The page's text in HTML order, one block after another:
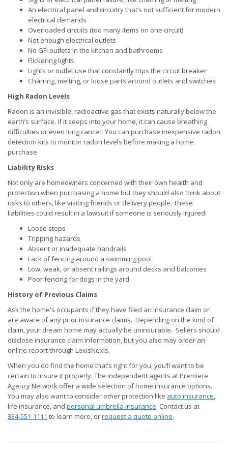
An electrical panel and circuitry that’s not sufficient for modern
electrical demands
Overloaded circuits (too many items on one circuit)
Not enough electrical outlets
No GFI outlets in the kitchen and bathrooms
Flickering lights
Lights or outlet use that constantly trips the circuit breaker
Charring, melting, or loose parts around outlets and switches
High Radon Levels
Radon is an invisible, radioactive gas that exists naturally below the
earth’s surface. If it seeps into your home, it can cause breathing
difficulties or even lung cancer. You can purchase inexpensive radon
detection kits to monitor radon levels before making a home
purchase.
Liability Risks
Not only are homeowners concerned with their own health and
protection when purchasing a home but they should also think about
risks to others, like visiting friends or delivery people. These
liabilities could result in a lawsuit if someone is seriously injured:
Loose steps
Tripping hazards
Absent or inadequate handrails
Lack of fencing around a swimming pool
Low, weak, or absent railings around decks and balconies
Poor fencing for dogs in the yard
History of Previous Claims
Ask the home's occupants if they have filed an insurance claim or
are aware of any prior insurance claims. Depending on the kind of
claim, your dream home may actually be uninsurable. Sellers should
disclose insurance claim information, but you also may order an
online report through LexisNexis.
When you do find the home that’s right for you, you’ll want to be
certain to insure it properly. The independent agents at Premiere
Agency Network offer a wide selection of home insurance options.
You may also want to consider other protection like auto insurance,
life insurance, and personal umbrella insurance. Contact us at
334-551-1111 to learn more, orrequest a quote online.